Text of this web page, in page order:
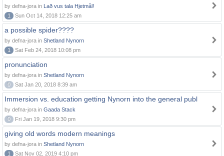
by defna-jora in Lað vus tala Hjetmål!
1
Sun Oct 14, 2018 12:25 am
a possible spider????
by defna-jora in Shetland Nynorn
1
Sat Feb 24, 2018 10:08 pm
pronunciation
by defna-jora in Shetland Nynorn
0
Sat Jan 20, 2018 8:39 am
Immersion vs. education getting Nynorn into the general publ
by defna-jora in Gaada Stack
0
Fri Jan 19, 2018 9:30 pm
giving old words modern meanings
by defna-jora in Shetland Nynorn
1
Sat Nov 02, 2019 4:10 pm